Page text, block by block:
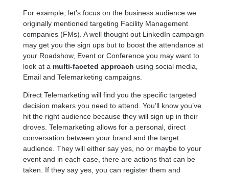
For example, let’s focus on the business audience we
originally mentioned targeting Facility Management
companies (FMs). A well thought out LinkedIn campaign
may get you the sign ups but to boost the attendance at
your Roadshow, Event or Conference you may want to
look at a multi-faceted approach using social media,
Email and Telemarketing campaigns.
Direct Telemarketing will find you the specific targeted
decision makers you need to attend. You’ll know you’ve
hit the right audience because they will sign up in their
droves. Telemarketing allows for a personal, direct
conversation between your brand and the target
audience. They will either say yes, no or maybe to your
event and in each case, there are actions that can be
taken. If they say yes, you can register them and